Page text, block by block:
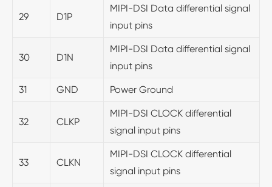
29 D1P
MIPI-DSI Data differential signal
input pins
30 D1N
MIPI-DSI Data differential signal
input pins
31 GND Power Ground
32 CLKP
MIPI-DSI CLOCK differential
signal input pins
33 CLKN
MIPI-DSI CLOCK differential
signal input pins